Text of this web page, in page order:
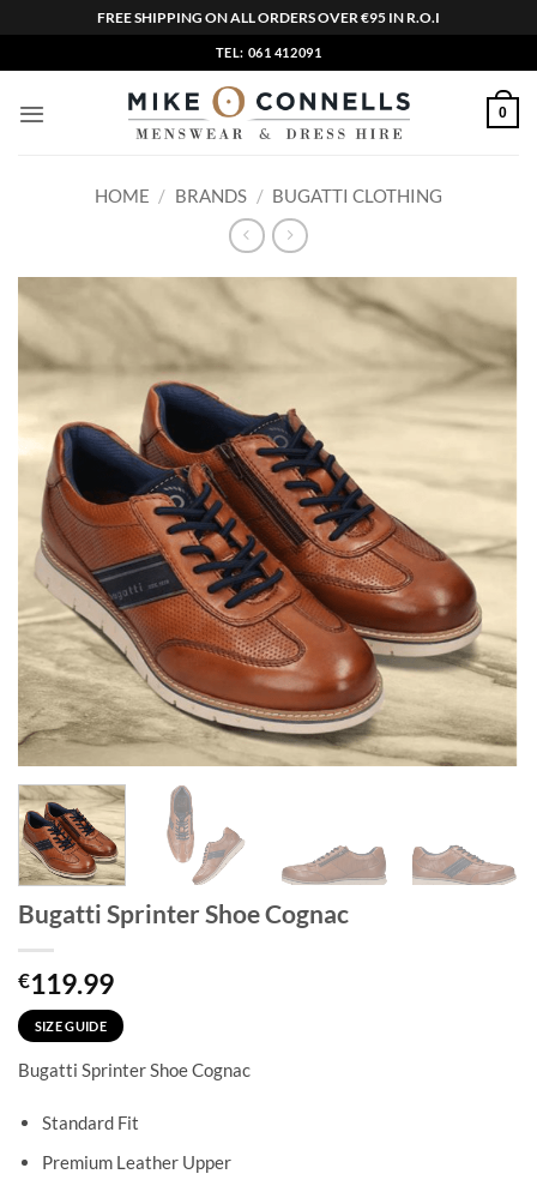
FREE SHIPPING ON ALL ORDERS OVER €95 IN R.O.I
to
content
TEL: 061 412091
0
HOME / BRANDS / BUGATTI CLOTHING
Bugatti Sprinter Shoe Cognac
€119.99
SIZE GUIDE
Bugatti Sprinter Shoe Cognac
Standard Fit
Premium Leather Upper